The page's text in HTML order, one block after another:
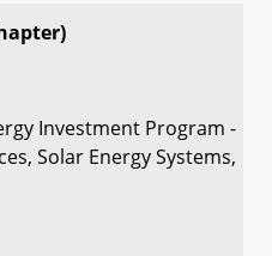
Investment Program -
Solar Energy Systems,